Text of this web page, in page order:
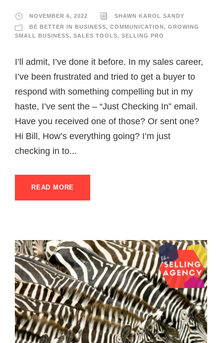
NOVEMBER 6, 2022
SHAWN KAROL SANDY
BE BETTER IN BUSINESS, COMMUNICATION, GROWING
SMALL BUSINESS, SALES TOOLS, SELLING PRO
I’ll admit, I’ve done it before. In my sales career,
I’ve been frustrated and tried to get a buyer to
respond with something compelling but in my
haste, I’ve sent the – “Just Checking In” email.
Have you received one of those? Or sent one?
Hi Bill, How’s everything going? I’m just
checking in to...
READ MORE